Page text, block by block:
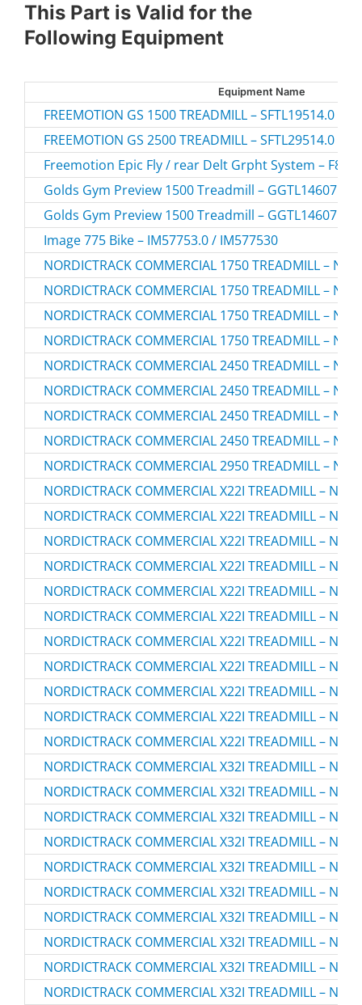
This Part is Valid for the
Following Equipment
Equipment Name
FREEMOTION GS 1500 TREADMILL – SFTL19514.0
FREEMOTION GS 2500 TREADMILL – SFTL29514.0
Freemotion Epic Fly / rear Delt Grpht System –
Golds Gym Preview 1500 Treadmill – GGTL14607.0 /
Golds Gym Preview 1500 Treadmill – GGTL14607.1 /
Image 775 Bike – IM57753.0 / IM577530
NORDICTRACK COMMERCIAL 1750 TREADMILL –
NORDICTRACK COMMERCIAL 1750 TREADMILL –
NORDICTRACK COMMERCIAL 1750 TREADMILL –
NORDICTRACK COMMERCIAL 1750 TREADMILL –
NORDICTRACK COMMERCIAL 2450 TREADMILL –
NORDICTRACK COMMERCIAL 2450 TREADMILL –
NORDICTRACK COMMERCIAL 2450 TREADMILL –
NORDICTRACK COMMERCIAL 2450 TREADMILL –
NORDICTRACK COMMERCIAL 2950 TREADMILL –
NORDICTRACK COMMERCIAL X22I TREADMILL –
NORDICTRACK COMMERCIAL X22I TREADMILL –
NORDICTRACK COMMERCIAL X22I TREADMILL –
NORDICTRACK COMMERCIAL X22I TREADMILL –
NORDICTRACK COMMERCIAL X22I TREADMILL –
NORDICTRACK COMMERCIAL X22I TREADMILL –
NORDICTRACK COMMERCIAL X22I TREADMILL –
NORDICTRACK COMMERCIAL X22I TREADMILL –
NORDICTRACK COMMERCIAL X22I TREADMILL –
NORDICTRACK COMMERCIAL X22I TREADMILL –
NORDICTRACK COMMERCIAL X22I TREADMILL –
NORDICTRACK COMMERCIAL X32I TREADMILL –
NORDICTRACK COMMERCIAL X32I TREADMILL –
NORDICTRACK COMMERCIAL X32I TREADMILL –
NORDICTRACK COMMERCIAL X32I TREADMILL –
NORDICTRACK COMMERCIAL X32I TREADMILL –
NORDICTRACK COMMERCIAL X32I TREADMILL –
NORDICTRACK COMMERCIAL X32I TREADMILL –
NORDICTRACK COMMERCIAL X32I TREADMILL –
NORDICTRACK COMMERCIAL X32I TREADMILL –
NORDICTRACK COMMERCIAL X32I TREADMILL –